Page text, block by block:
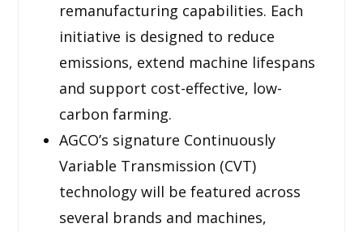
remanufacturing capabilities. Each
initiative is designed to reduce
emissions, extend machine lifespans
and support cost-effective, low-
carbon farming.
AGCO’s signature Continuously
Variable Transmission (CVT)
technology will be featured across
several brands and machines,